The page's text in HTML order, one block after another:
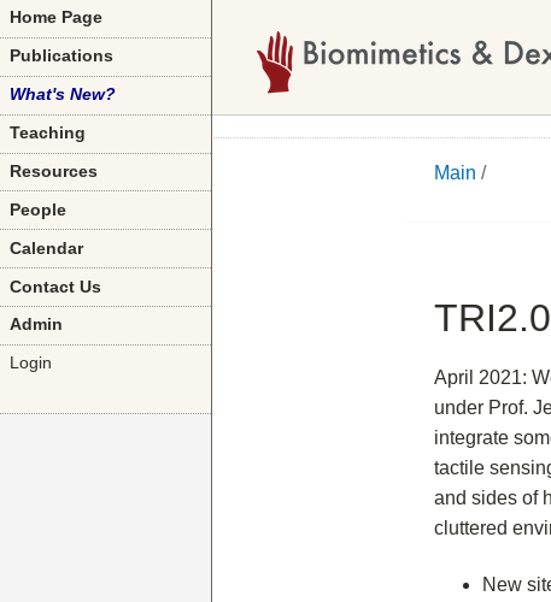
Main /
TRI2.0
April 2021:
under Prof.
integrate
tactile
and sides of
cluttered
New
Home Page
Publications
What's New?
Teaching
Resources
People
Calendar
Contact Us
Admin
Login